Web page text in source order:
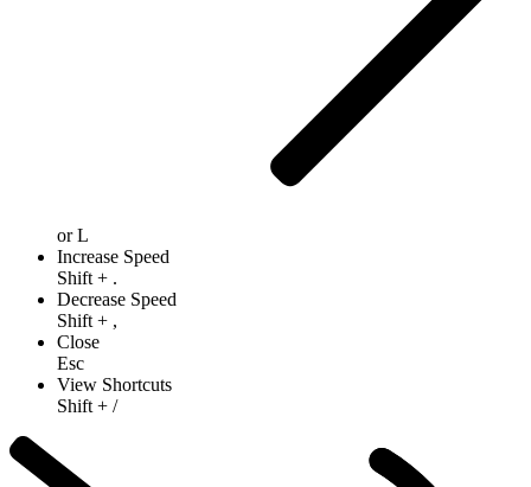
orL
Increase Speed
Shift + .
Decrease Speed
Shift + ,
Close
Esc
View Shortcuts
Shift + /